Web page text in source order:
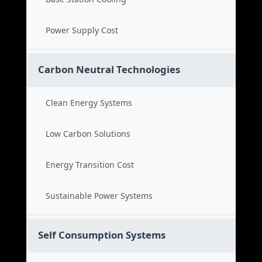
Power Supply Cost
Carbon Neutral Technologies
Clean Energy Systems
Low Carbon Solutions
Energy Transition Cost
Sustainable Power Systems
Self Consumption Systems